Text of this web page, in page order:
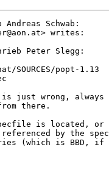
Schwab:
writes:
Peter Slegg:
popt-1.13
just wrong, always
there.
is located, or
by the
(which is BBD, if